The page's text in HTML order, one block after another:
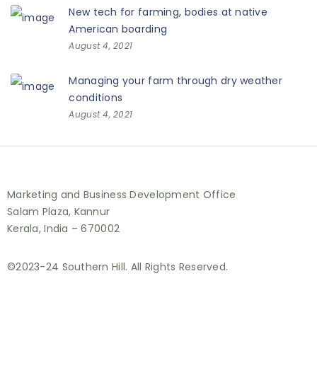
New tech for farming, bodies at native
American boarding
August 4, 2021
Managing your farm through dry weather
conditions
August 4, 2021
Marketing and Business Development Office
Salam Plaza, Kannur
Kerala, India – 670002
©2023-24 Southern Hill. All Rights Reserved.